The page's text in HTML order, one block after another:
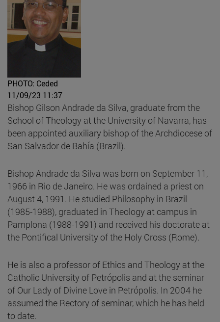
PHOTO: Ceded
11/09/23 11:37
Bishop Gilson Andrade da Silva, graduate from the
School of Theology at the University of Navarra, has
been appointed auxiliary bishop of the Archdiocese of
San Salvador de Bahía (Brazil).
Bishop Andrade da Silva was born on September 11,
1966 in Rio de Janeiro. He was ordained a priest on
August 4, 1991. He studied Philosophy in Brazil
(1985-1988), graduated in Theology at campus in
Pamplona (1988-1991) and received his doctorate at
the Pontifical University of the Holy Cross (Rome).
He is also a professor of Ethics and Theology at the
Catholic University of Petrópolis and at the seminar
of Our Lady of Divine Love in Petrópolis. In 2004 he
assumed the Rectory of seminar, which he has held
to date.